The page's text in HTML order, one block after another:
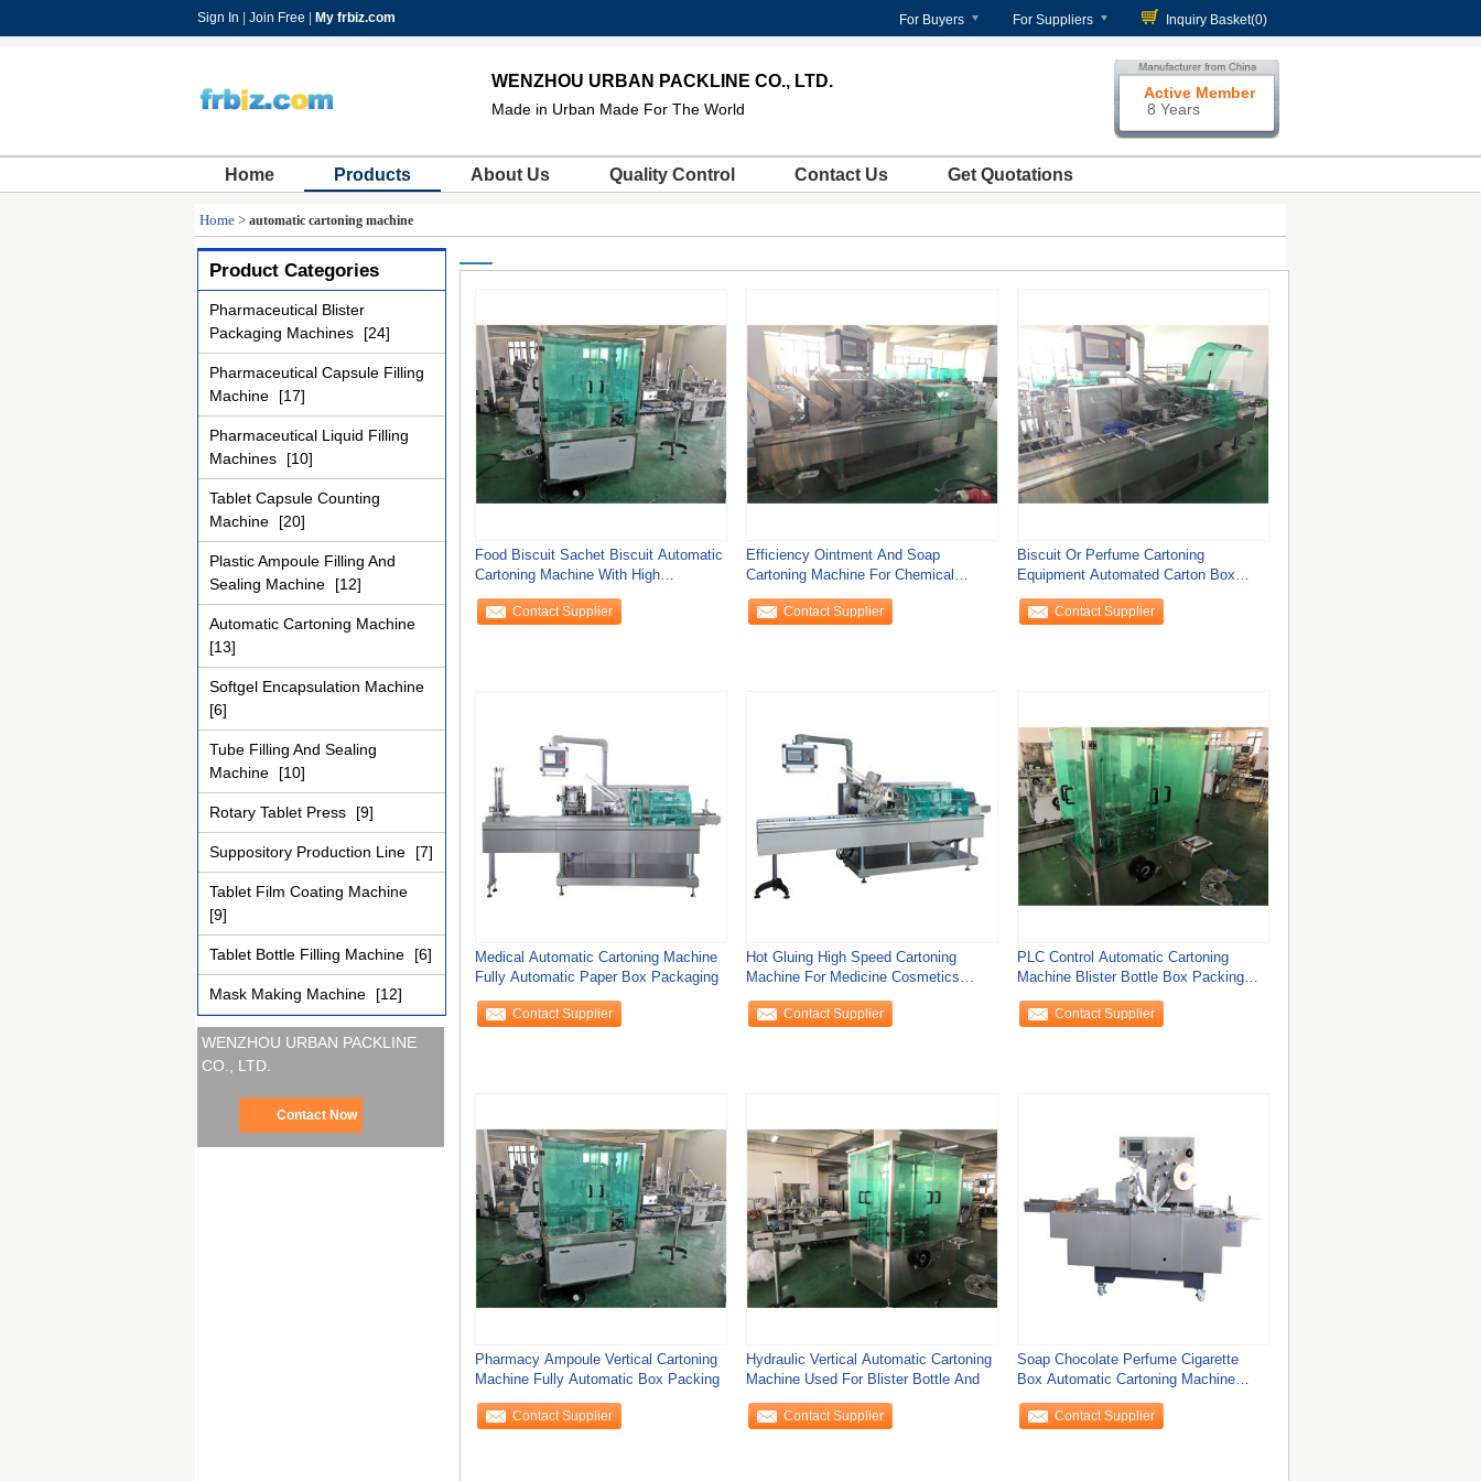
Sign In Join Free My frbiz.com For Buyers For Suppliers Inquiry Basket(0)
WENZHOU URBAN PACKLINE CO., LTD.
Made in Urban Made For The World
Active Member
8 Years
Home Products About Us Quality Control Contact Us Get Quotations
Home > automatic cartoning machine
Product Categories
Pharmaceutical Blister
Packaging Machines
[24]
Pharmaceutical Capsule Filling
Machine
[17]
Pharmaceutical Liquid Filling
Machines
[10]
Tablet Capsule Counting
Machine
[20]
Plastic Ampoule Filling And
Sealing Machine
[12]
Automatic Cartoning Machine
[13]
Softgel Encapsulation Machine
[6]
Tube Filling And Sealing
Machine
[10]
Rotary Tablet Press [9]
Suppository Production Line [7]
Tablet Film Coating Machine
[9]
Tablet Bottle Filling Machine [6]
Mask Making Machine [12]
WENZHOU URBAN PACKLINE
CO., LTD.
Contact Now
Food Biscuit Sachet Biscuit Automatic
Cartoning Machine With High
Efficiency
Contact Supplier
Efficiency Ointment And Soap
Cartoning Machine For Chemical
Cosmetics Facial
Contact Supplier
Biscuit Or Perfume Cartoning
Equipment Automated Carton Box
Packaging Machine
Contact Supplier
Medical Automatic Cartoning Machine
Fully Automatic Paper Box Packaging
Contact Supplier
Hot Gluing High Speed Cartoning
Machine For Medicine Cosmetics
Horizontal Type
Contact Supplier
PLC Control Automatic Cartoning
Machine Blister Bottle Box Packing
Machine
Contact Supplier
Pharmacy Ampoule Vertical Cartoning
Machine Fully Automatic Box Packing
Contact Supplier
Hydraulic Vertical Automatic Cartoning
Machine Used For Blister Bottle And
Contact Supplier
Soap Chocolate Perfume Cigarette
Box Automatic Cartoning Machine
Overwrapping
Contact Supplier